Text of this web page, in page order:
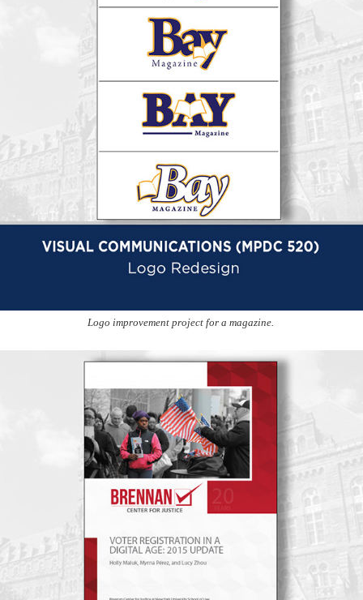
Logo improvement project for a magazine.